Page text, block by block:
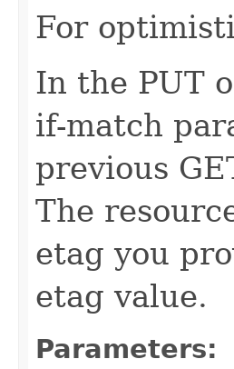
For
In the PUT
if-match
previous
The
etag you
etag value.
Parameters: